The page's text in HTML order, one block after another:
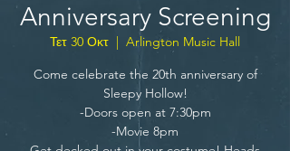
Anniversary Screening
Τετ 30 Οκτ
  |
Arlington Music Hall
Come celebrate the 20th anniversary of
Sleepy Hollow!
-Doors open at 7:30pm
-Movie 8pm